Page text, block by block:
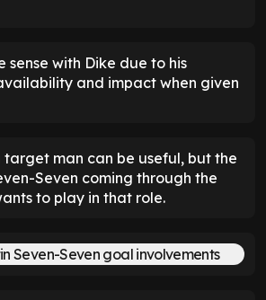
sense with Dike due to his
and impact when given
target man can be useful, but the
Seven coming through the
to play in that role.